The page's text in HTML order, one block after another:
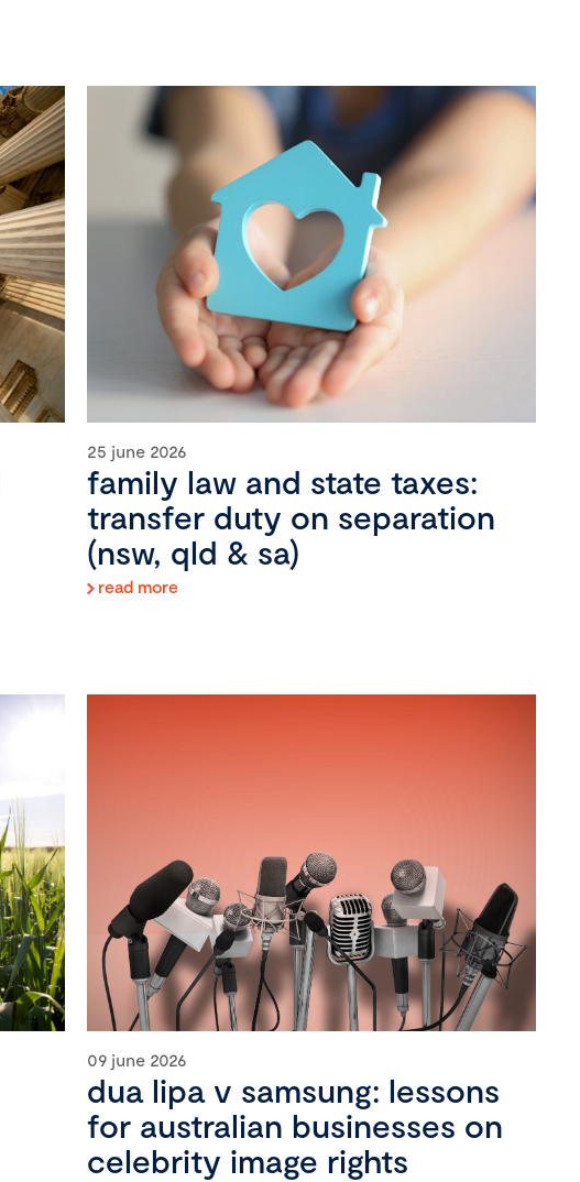
25 june 2026
family law and state taxes:
transfer duty on separation
(nsw, qld & sa)
read more
09 june 2026
dua lipa v samsung: lessons
for australian businesses on
celebrity image rights